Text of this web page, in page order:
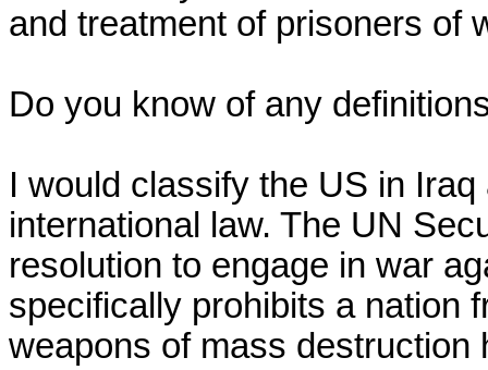
and treatment of prisoners of
Do you know of any
I would classify the US in
international law. The UN
resolution to engage in war
specifically prohibits a nation
weapons of mass destruction